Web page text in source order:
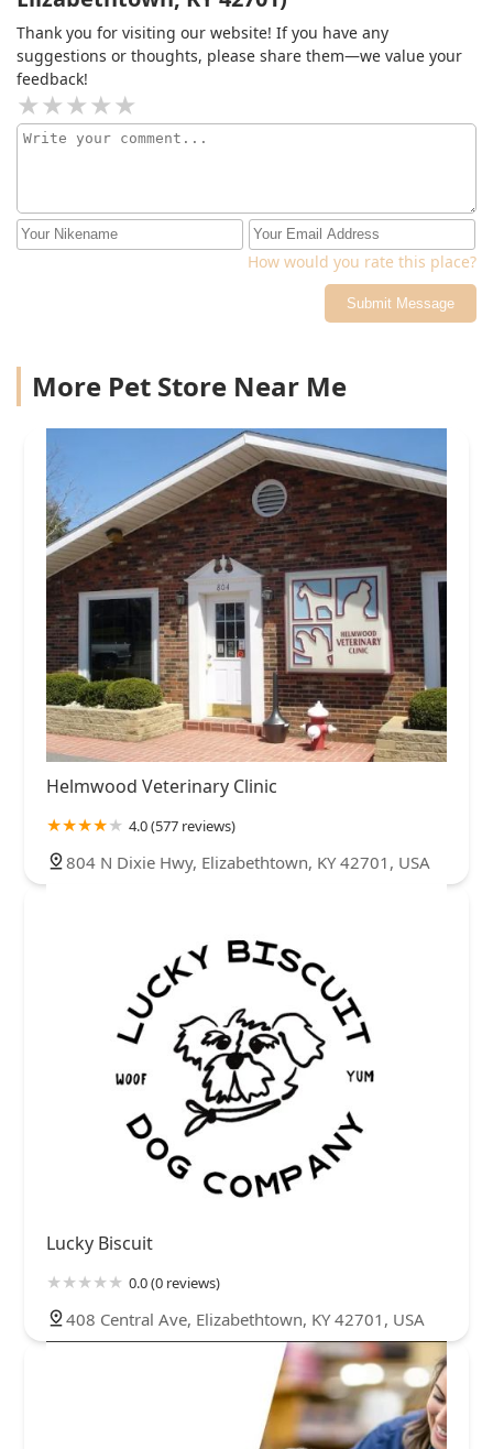
Thank you for visiting our website! If you have any
suggestions or thoughts, please share them—we value your
feedback!
How would you rate this place?
Submit Message
More Pet Store Near Me
Helmwood Veterinary Clinic
4.0 (577 reviews)
804 N Dixie Hwy, Elizabethtown, KY 42701, USA
Lucky Biscuit
0.0 (0 reviews)
408 Central Ave, Elizabethtown, KY 42701, USA